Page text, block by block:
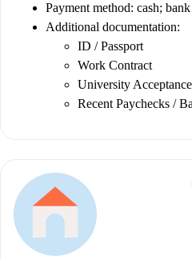
Payment method: cash;
Additional documentation:
ID / Passport
Work Contract
University
Recent Paychecks /